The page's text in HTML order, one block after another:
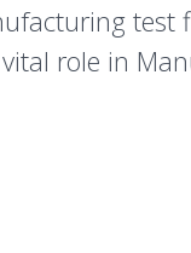
test
role in